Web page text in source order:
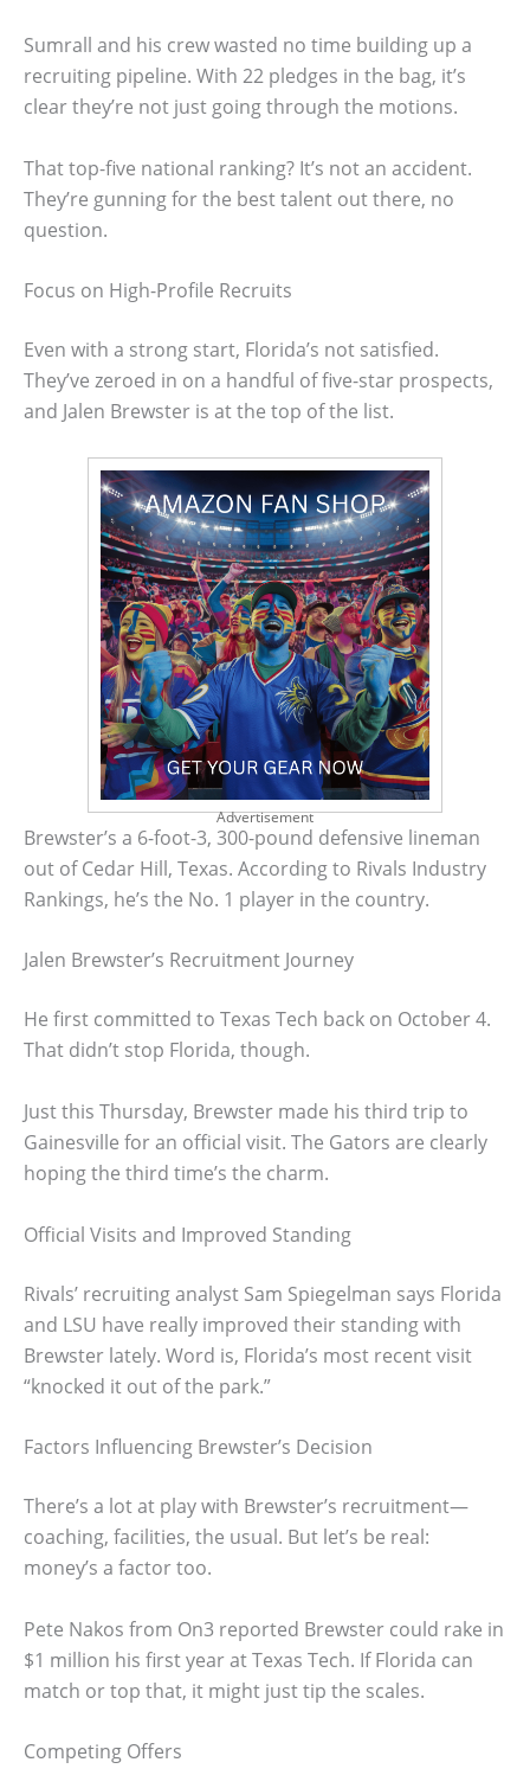
Sumrall and his crew wasted no time building up a
recruiting pipeline. With 22 pledges in the bag, it’s
clear they’re not just going through the motions.
That top-five national ranking? It’s not an accident.
They’re gunning for the best talent out there, no
question.
Focus on High-Profile Recruits
Even with a strong start, Florida’s not satisfied.
They’ve zeroed in on a handful of five-star prospects,
and Jalen Brewster is at the top of the list.
Advertisement
Brewster’s a 6-foot-3, 300-pound defensive lineman
out of Cedar Hill, Texas. According to Rivals Industry
Rankings, he’s the No. 1 player in the country.
Jalen Brewster’s Recruitment Journey
He first committed to Texas Tech back on October 4.
That didn’t stop Florida, though.
Just this Thursday, Brewster made his third trip to
Gainesville for an official visit. The Gators are clearly
hoping the third time’s the charm.
Official Visits and Improved Standing
Rivals’ recruiting analyst Sam Spiegelman says Florida
and LSU have really improved their standing with
Brewster lately. Word is, Florida’s most recent visit
“knocked it out of the park.”
Factors Influencing Brewster’s Decision
There’s a lot at play with Brewster’s recruitment—
coaching, facilities, the usual. But let’s be real:
money’s a factor too.
Pete Nakos from On3 reported Brewster could rake in
$1 million his first year at Texas Tech. If Florida can
match or top that, it might just tip the scales.
Competing Offers